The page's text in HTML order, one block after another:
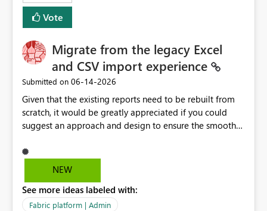
Vote
Migrate from the legacy Excel
and CSV import experience
Submitted on ‎06-14-2026
Given that the existing reports need to be rebuilt from
scratch, it would be greatly appreciated if you could
suggest an approach and design to ensure the smooth
data from Excel workbook files - Power BI | Microsoft
keep reports created with the legacy experience
updating past July 31, 2026. You need to recreate these
NEW
See more ideas labeled with:
Fabric platform | Admin